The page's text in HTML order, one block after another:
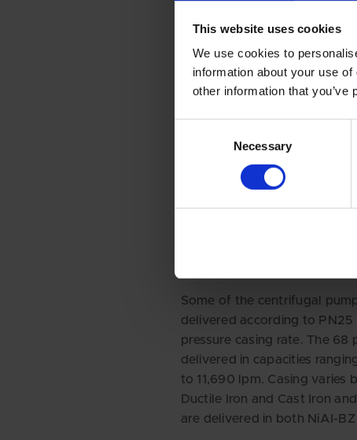
This website uses cookies
We use cookies to
information about your use
other information that
Necessary
BETWEEN THE COOLING
AND THE CHILLER - AND
Some of the centrifugal
delivered according to PN25
pressure casing rate. The 68
delivered in capacities
to 11,690 lpm. Casing varies
Ductile Iron and Cast Iron
are delivered in both NiAI-